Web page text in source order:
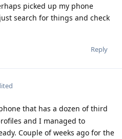
picked up my phone
search for things and check
Reply
that has a dozen of third
and I managed to
Couple of weeks ago for the